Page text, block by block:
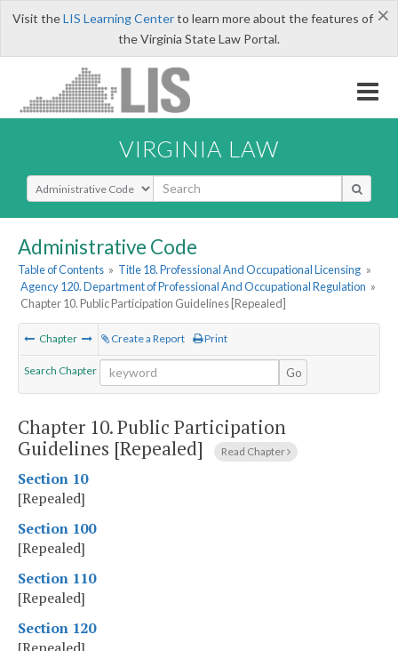
×
Visit theLIS Learning Centerto learn more about the features of
the Virginia State Law Portal.
VIRGINIA LAW
Select Search Type
Administrative Code
Table of Contents » Title 18. Professional And Occupational Licensing »
Agency 120. Department of Professional And Occupational Regulation »
Chapter 10. Public Participation Guidelines [Repealed]
Chapter Create a Report Print
Search Chapter Go
Chapter 10.Public Participation
Guidelines [Repealed]
Read Chapter
Section 10
[Repealed]
Section 100
[Repealed]
Section 110
[Repealed]
Section 120